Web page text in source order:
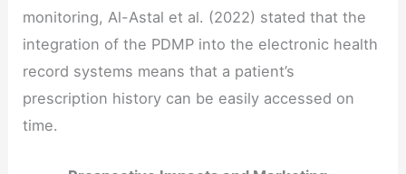
monitoring, Al-Astal et al. (2022) stated that the
integration of the PDMP into the electronic health
record systems means that a patient’s
prescription history can be easily accessed on
time.